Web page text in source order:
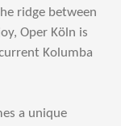
ridge between
Oper Köln is
Kolumba
a unique